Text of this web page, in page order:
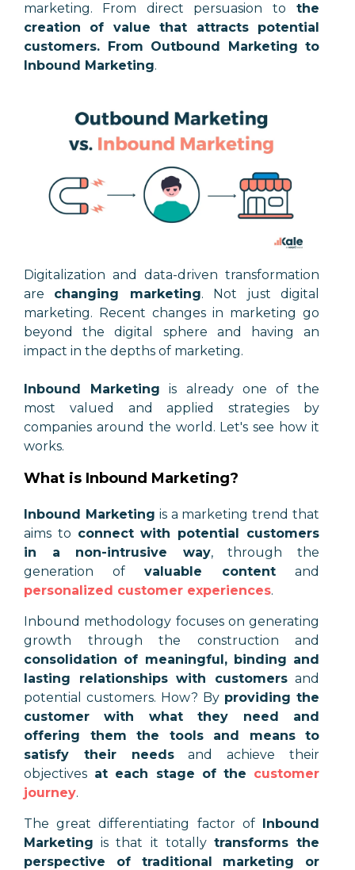
marketing. From direct persuasion to the
creation of value that attracts potential
customers. From Outbound Marketing to
Inbound Marketing.
Digitalization and data-driven transformation
are changing marketing. Not just digital
marketing. Recent changes in marketing go
beyond the digital sphere and having an
impact in the depths of marketing.
Inbound Marketing is already one of the
most valued and applied strategies by
companies around the world. Let's see how it
works.
What is Inbound Marketing?
Inbound Marketing is a marketing trend that
aims to connect with potential customers
in a non-intrusive way, through the
generation of valuable content and
personalized customer experiences.
Inbound methodology focuses on generating
growth through the construction and
consolidation of meaningful, binding and
lasting relationships with customersand
potential customers. How? By providing the
customer with what they need and
offering them the tools and means to
satisfy their needs
and achieve their
objectives at each stage of the customer
journey.
The great differentiating factor of Inbound
Marketing is that it totally transforms the
perspective of traditional marketing or